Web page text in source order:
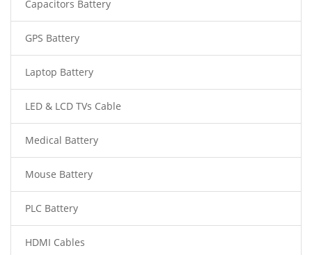
Capacitors Battery
GPS Battery
Laptop Battery
LED & LCD TVs Cable
Medical Battery
Mouse Battery
PLC Battery
HDMI Cables